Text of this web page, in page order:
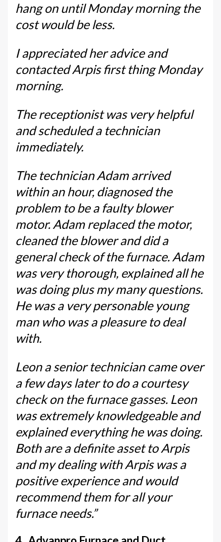
hang on until Monday morning the
cost would be less.
I appreciated her advice and
contacted Arpis first thing Monday
morning.
The receptionist was very helpful
and scheduled a technician
immediately.
The technician Adam arrived
within an hour, diagnosed the
problem to be a faulty blower
motor. Adam replaced the motor,
cleaned the blower and did a
general check of the furnace. Adam
was very thorough, explained all he
was doing plus my many questions.
He was a very personable young
man who was a pleasure to deal
with.
Leon a senior technician came over
a few days later to do a courtesy
check on the furnace gasses. Leon
was extremely knowledgeable and
explained everything he was doing.
Both are a definite asset to Arpis
and my dealing with Arpis was a
positive experience and would
recommend them for all your
furnace needs.”